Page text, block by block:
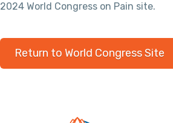
2024 World Congress on Pain site.
Return to World Congress Site